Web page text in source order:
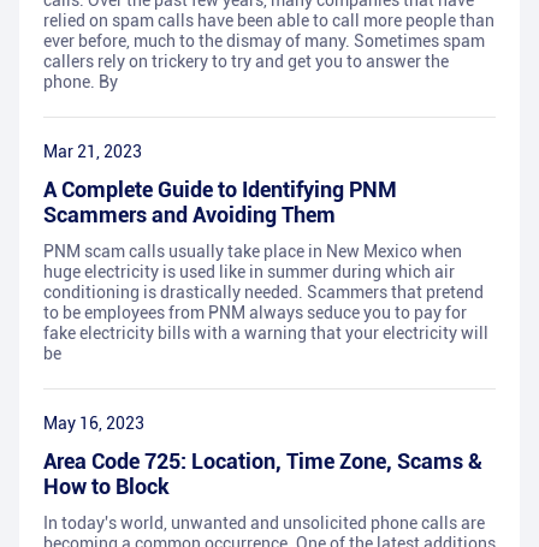
relied on spam calls have been able to call more people than
ever before, much to the dismay of many. Sometimes spam
callers rely on trickery to try and get you to answer the
phone. By
Mar 21, 2023
A Complete Guide to Identifying PNM
Scammers and Avoiding Them
PNM scam calls usually take place in New Mexico when
huge electricity is used like in summer during which air
conditioning is drastically needed. Scammers that pretend
to be employees from PNM always seduce you to pay for
fake electricity bills with a warning that your electricity will
be
May 16, 2023
Area Code 725: Location, Time Zone, Scams &
How to Block
In today's world, unwanted and unsolicited phone calls are